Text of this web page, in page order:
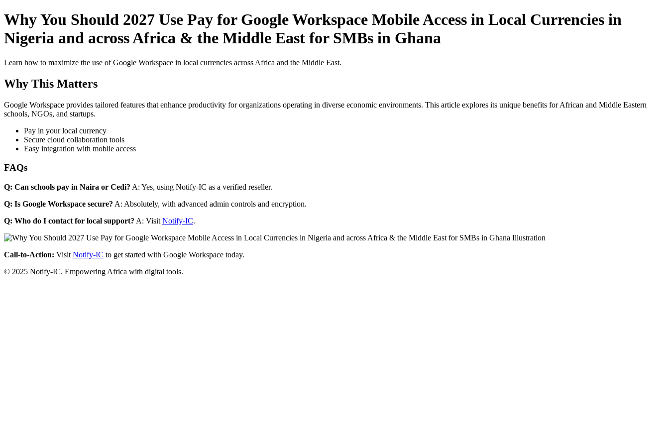
Why You Should 2027 Use Pay for Google Workspace Mobile Access in Local Currencies in
Nigeria and across Africa & the Middle East for SMBs in Ghana
Learn how to maximize the use of Google Workspace in local currencies across Africa and the Middle East.
Why This Matters
Google Workspace provides tailored features that enhance productivity for organizations operating in diverse economic environments. This article explores its unique benefits for African and Middle Eastern
schools, NGOs, and startups.
Pay in your local currency
Secure cloud collaboration tools
Easy integration with mobile access
FAQs
Q: Can schools pay in Naira or Cedi? A: Yes, using Notify-IC as a verified reseller.
Q: Is Google Workspace secure? A: Absolutely, with advanced admin controls and encryption.
Q: Who do I contact for local support? A: Visit Notify-IC.
Call-to-Action: Visit Notify-IC to get started with Google Workspace today.
© 2025 Notify-IC. Empowering Africa with digital tools.